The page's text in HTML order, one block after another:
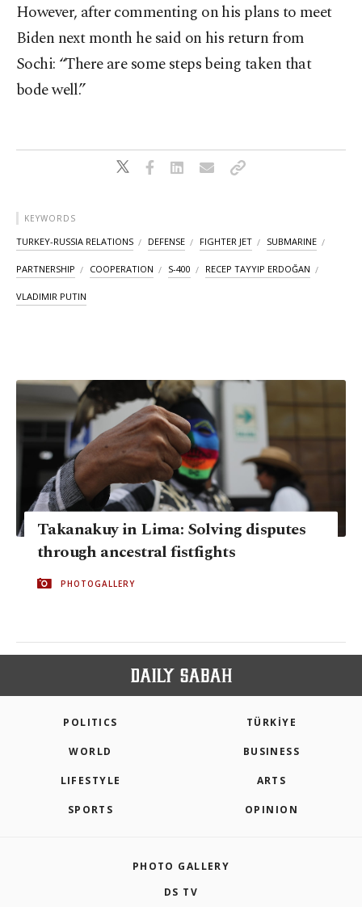
However, after commenting on his plans to meet
Biden next month he said on his return from
Sochi: “There are some steps being taken that
bode well.”
KEYWORDS
TURKEY-RUSSIA RELATIONS DEFENSE FIGHTER JET SUBMARINE
PARTNERSHIP COOPERATION S-400 RECEP TAYYIP ERDOĞAN
VLADIMIR PUTIN
Takanakuy in Lima: Solving disputes
through ancestral fistfights
PHOTOGALLERY
POLITICS TÜRKİYE
WORLD BUSINESS
LIFESTYLE ARTS
SPORTS OPINION
PHOTO GALLERY
DS TV